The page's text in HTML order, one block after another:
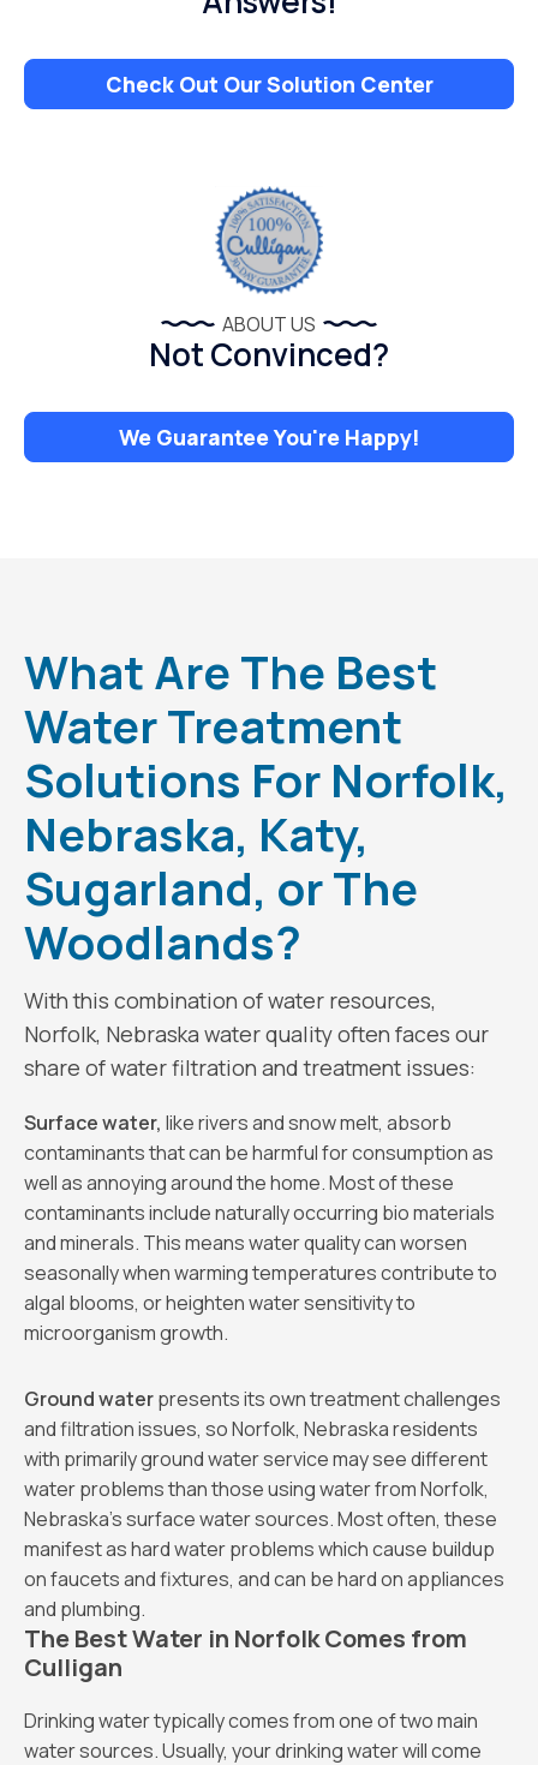
Check Out Our Solution Center
ABOUT US
Not Convinced?
We Guarantee You're Happy!
What Are The Best
Water Treatment
Solutions For Norfolk,
Nebraska, Katy,
Sugarland, or The
Woodlands?
With this combination of water resources,
Norfolk, Nebraska water quality often faces our
share of water filtration and treatment issues:
Surface water, like rivers and snow melt, absorb
contaminants that can be harmful for consumption as
well as annoying around the home. Most of these
contaminants include naturally occurring bio materials
and minerals. This means water quality can worsen
seasonally when warming temperatures contribute to
algal blooms, or heighten water sensitivity to
microorganism growth.
Ground waterpresents its own treatment challenges
and filtration issues, so Norfolk, Nebraska residents
with primarily ground water service may see different
water problems than those using water from Norfolk,
Nebraska’s surface water sources. Most often, these
manifest as hard water problems which cause buildup
on faucets and fixtures, and can be hard on appliances
and plumbing.
The Best Water in Norfolk Comes from
Culligan
Drinking water typically comes from one of two main
water sources. Usually, your drinking water will come